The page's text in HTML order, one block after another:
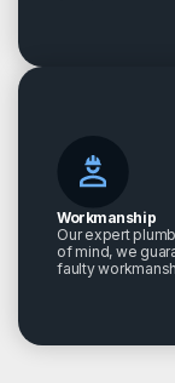
Workmanship
Our expert
of mind, we
faulty